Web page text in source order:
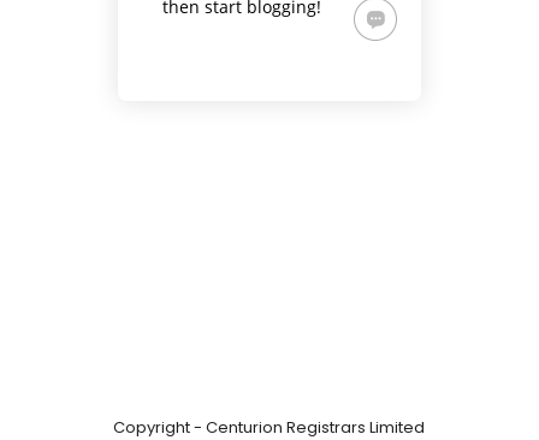
then start blogging!
Copyright - Centurion Registrars Limited